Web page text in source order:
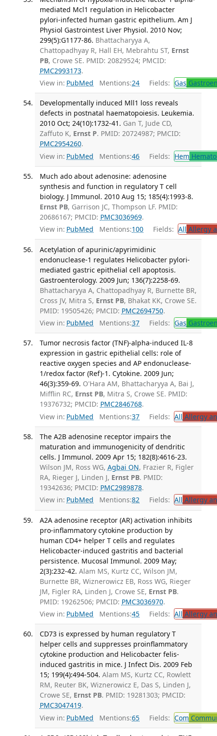
mediated Mcl1 regulation in Helicobacter
pylori-infected human gastric epithelium. Am J
Physiol Gastrointest Liver Physiol. 2010 Nov;
299(5):G1177-86. Bhattacharyya A,
Chattopadhyay R, Hall EH, Mebrahtu ST, Ernst
PB, Crowe SE. PMID: 20829524; PMCID:
PMC2993173.
View in: PubMed Mentions:24 Fields: Gas
Developmentally induced Mll1 loss reveals
defects in postnatal haematopoiesis. Leukemia.
2010 Oct; 24(10):1732-41. Gan T, Jude CD,
Zaffuto K, Ernst P. PMID: 20724987; PMCID:
PMC2954260.
View in: PubMed Mentions:46 Fields: Hem
Much ado about adenosine: adenosine
synthesis and function in regulatory T cell
biology. J Immunol. 2010 Aug 15; 185(4):1993-8.
Ernst PB, Garrison JC, Thompson LF. PMID:
20686167; PMCID: PMC3036969.
View in: PubMed Mentions:100 Fields: All Allergy
Acetylation of apurinic/apyrimidinic
endonuclease-1 regulates Helicobacter pylori-
mediated gastric epithelial cell apoptosis.
Gastroenterology. 2009 Jun; 136(7):2258-69.
Bhattacharyya A, Chattopadhyay R, Burnette BR,
Cross JV, Mitra S, Ernst PB, Bhakat KK, Crowe SE.
PMID: 19505426; PMCID: PMC2694750.
View in: PubMed Mentions:37 Fields: Gas
Tumor necrosis factor (TNF)-alpha-induced IL-8
expression in gastric epithelial cells: role of
reactive oxygen species and AP endonuclease-
1/redox factor (Ref)-1. Cytokine. 2009 Jun;
46(3):359-69. O'Hara AM, Bhattacharyya A, Bai J,
Mifflin RC, Ernst PB, Mitra S, Crowe SE. PMID:
19376732; PMCID: PMC2846768.
View in: PubMed Mentions:37 Fields: All Allergy
The A2B adenosine receptor impairs the
maturation and immunogenicity of dendritic
cells. J Immunol. 2009 Apr 15; 182(8):4616-23.
Wilson JM, Ross WG, Agbai ON, Frazier R, Figler
RA, Rieger J, Linden J, Ernst PB. PMID:
19342636; PMCID: PMC2989878.
View in: PubMed Mentions:82 Fields: All Allergy
A2A adenosine receptor (AR) activation inhibits
pro-inflammatory cytokine production by
human CD4+ helper T cells and regulates
Helicobacter-induced gastritis and bacterial
persistence. Mucosal Immunol. 2009 May;
2(3):232-42. Alam MS, Kurtz CC, Wilson JM,
Burnette BR, Wiznerowicz EB, Ross WG, Rieger
JM, Figler RA, Linden J, Crowe SE, Ernst PB.
PMID: 19262506; PMCID: PMC3036970.
View in: PubMed Mentions:45 Fields: All Allergy
CD73 is expressed by human regulatory T
helper cells and suppresses proinflammatory
cytokine production and Helicobacter felis-
induced gastritis in mice. J Infect Dis. 2009 Feb
15; 199(4):494-504. Alam MS, Kurtz CC, Rowlett
RM, Reuter BK, Wiznerowicz E, Das S, Linden J,
Crowe SE, Ernst PB. PMID: 19281303; PMCID:
PMC3047419.
View in: PubMed Mentions:65 Fields: Com